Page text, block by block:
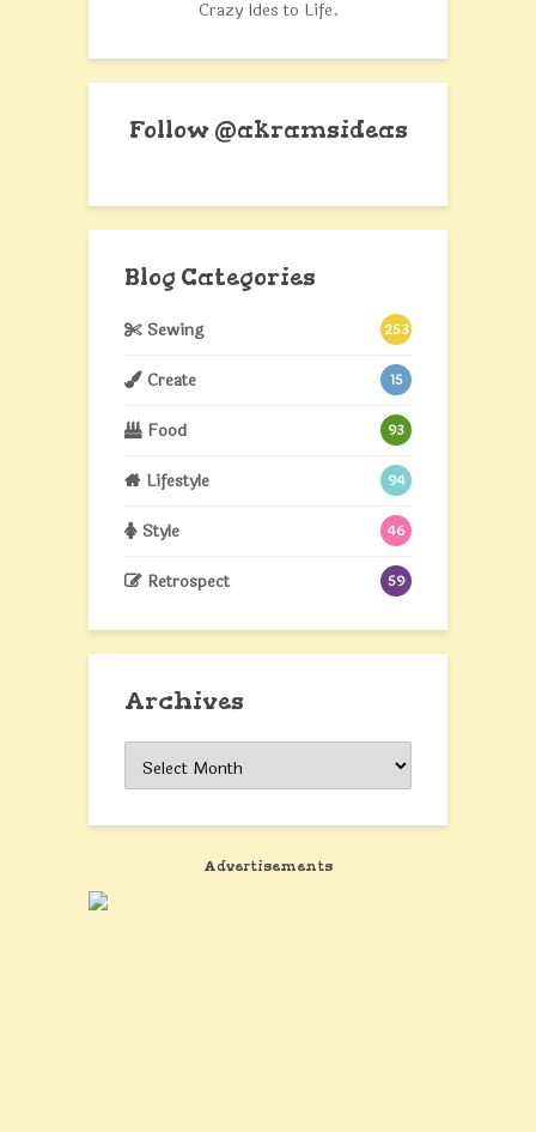
Crazy Ides to Life.
Follow @akramsideas
Blog Categories
Sewing 253
Create 15
Food 93
Lifestyle 94
Style 46
Retrospect 59
Archives
Archives
Advertisements